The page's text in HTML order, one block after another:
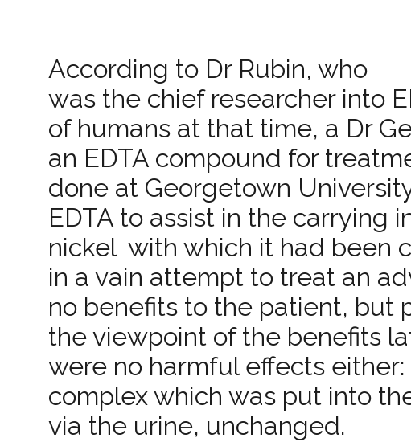
According to Dr Rubin, who
was the chief researcher into
of humans at that time, a Dr
an EDTA compound for
done at Georgetown
EDTA to assist in the carrying
nickel ­ with which it had been
in a vain attempt to treat an
no benefits to the patient, but
the viewpoint of the benefits
were no harmful effects either:
complex which was put into
via the urine, unchanged.